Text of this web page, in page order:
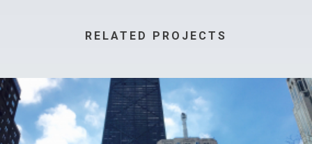
RELATED PROJECTS